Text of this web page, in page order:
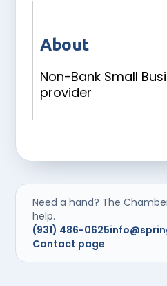
About
Non-Bank Small
provider
Need a hand? The
help.
(931) 486-0625
Contact page